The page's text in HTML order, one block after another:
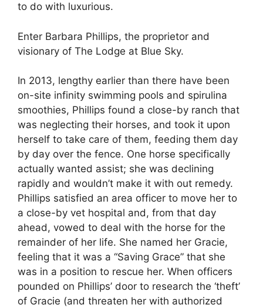
to do with luxurious.
Enter Barbara Phillips, the proprietor and
visionary of The Lodge at Blue Sky.
In 2013, lengthy earlier than there have been
on-site infinity swimming pools and spirulina
smoothies, Phillips found a close-by ranch that
was neglecting their horses, and took it upon
herself to take care of them, feeding them day
by day over the fence. One horse specifically
actually wanted assist; she was declining
rapidly and wouldn’t make it with out remedy.
Phillips satisfied an area officer to move her to
a close-by vet hospital and, from that day
ahead, vowed to deal with the horse for the
remainder of her life. She named her Gracie,
feeling that it was a “Saving Grace” that she
was in a position to rescue her. When officers
pounded on Phillips’ door to research the ‘theft’
of Gracie (and threaten her with authorized